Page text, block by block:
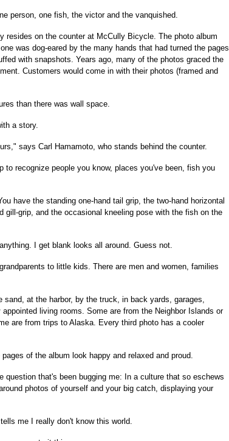
person, one fish, the victor and the vanquished.
resides on the counter at McCully Bicycle. The photo album
was dog-eared by the many hands that had turned the pages
with snapshots. Years ago, many of the photos graced the
Customers would come in with their photos (framed and
than there was wall space.
a story.
says Carl Hamamoto, who stands behind the counter.
to recognize people you know, places you've been, fish you
have the standing one-hand tail grip, the two-hand horizontal
gill-grip, and the occasional kneeling pose with the fish on the
I get blank looks all around. Guess not.
to little kids. There are men and women, families
sand, at the harbor, by the truck, in back yards, garages,
living rooms. Some are from the Neighbor Islands or
are from trips to Alaska. Every third photo has a cooler
of the album look happy and relaxed and proud.
question that's been bugging me: In a culture that so eschews
photos of yourself and your big catch, displaying your
me I really don't know this world.